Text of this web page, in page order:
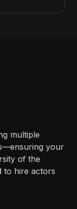
multiple
your
of the
to hire actors